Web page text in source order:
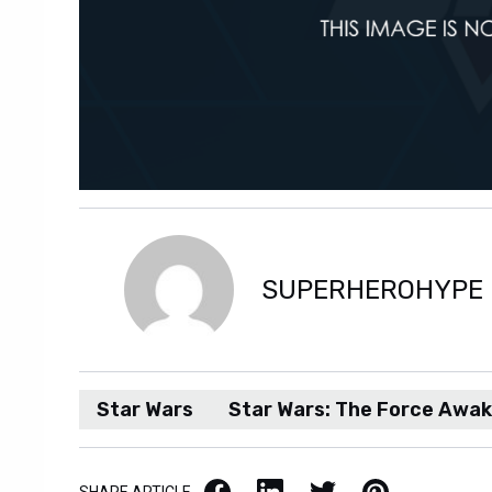
SUPERHEROHYPE
Star Wars Star Wars: The Force